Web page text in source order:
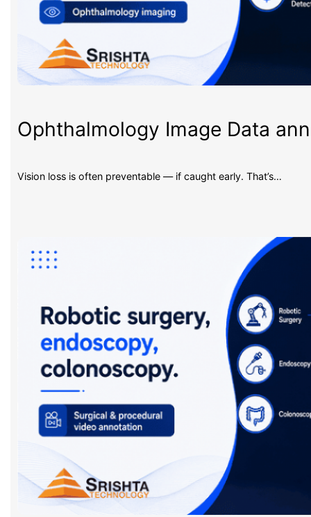
Ophthalmology Image Data
Vision loss is often preventable — if caught early. That’s…